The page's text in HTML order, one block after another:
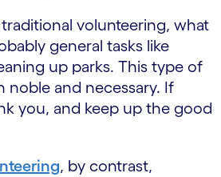
volunteering, what
general tasks like
up parks. This type of
noble and necessary. If
you, and keep up the good
, by contrast,